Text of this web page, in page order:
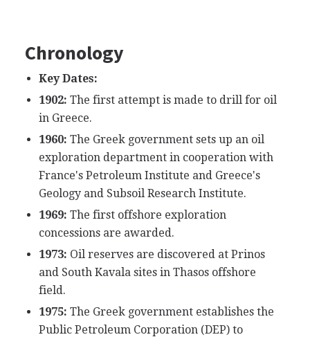
Chronology
Key Dates:
1902: The first attempt is made to drill for oil
in Greece.
1960: The Greek government sets up an oil
exploration department in cooperation with
France's Petroleum Institute and Greece's
Geology and Subsoil Research Institute.
1969: The first offshore exploration
concessions are awarded.
1973: Oil reserves are discovered at Prinos
and South Kavala sites in Thasos offshore
field.
1975: The Greek government establishes the
Public Petroleum Corporation (DEP) to